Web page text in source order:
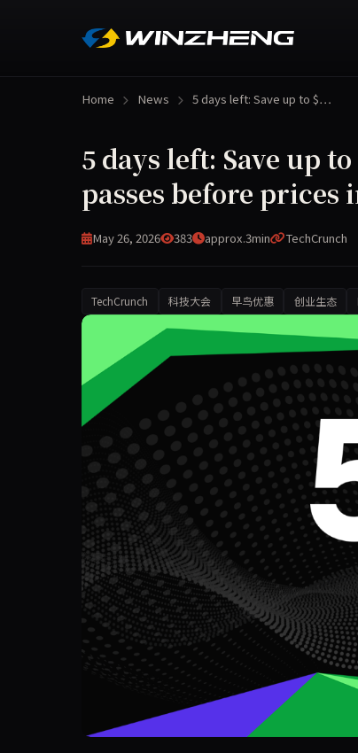
Home News 5 days left: Save up to $…
5 days left: Save up
passes before prices
May 26, 2026 383 approx.3min TechCrunch
TechCrunch 科技大会 早鸟优惠 创业生态